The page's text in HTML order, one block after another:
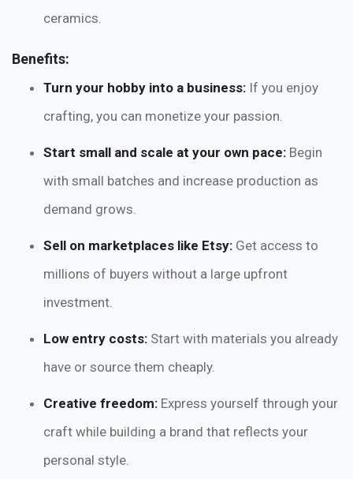
ceramics.
Benefits:
Turn your hobby into a business: If you enjoy
crafting, you can monetize your passion.
Start small and scale at your own pace: Begin
with small batches and increase production as
demand grows.
Sell on marketplaces like Etsy: Get access to
millions of buyers without a large upfront
investment.
Low entry costs: Start with materials you already
have or source them cheaply.
Creative freedom: Express yourself through your
craft while building a brand that reflects your
personal style.